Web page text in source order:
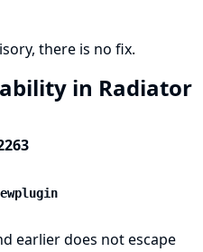
there is no fix.
in Radiator
earlier does not escape